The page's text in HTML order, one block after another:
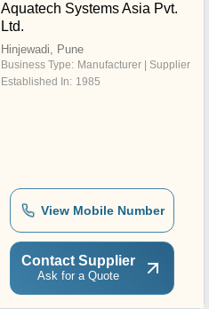
Aquatech Systems Asia Pvt.
Ltd.
Hinjewadi, Pune
Business Type: Manufacturer | Supplier
Established In: 1985
View Mobile Number
Contact Supplier
Ask for a Quote